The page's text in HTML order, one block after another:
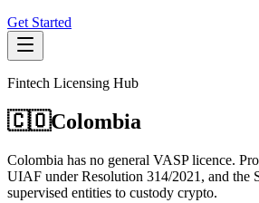
Get Started
Fintech Licensing Hub
🇨🇴Colombia
Colombia has no general VASP licence.
UIAF under Resolution 314/2021, and the
supervised entities to custody crypto.